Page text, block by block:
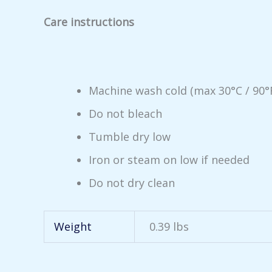
Care instructions
Machine wash cold (max 30°C /
Do not bleach
Tumble dry low
Iron or steam on low if needed
Do not dry clean
Weight 0.39 lbs